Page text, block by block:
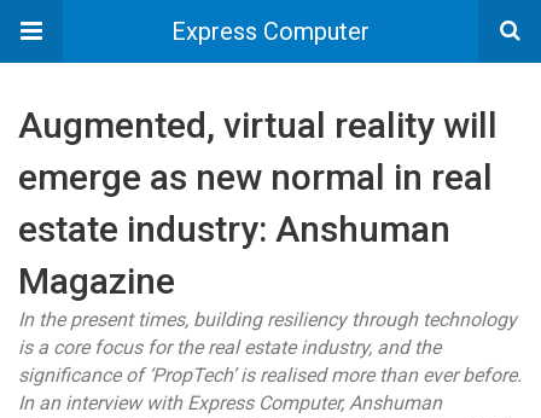
Express Computer
Augmented, virtual reality will
emerge as new normal in real
estate industry: Anshuman
Magazine
In the present times, building resiliency through technology
is a core focus for the real estate industry, and the
significance of ‘PropTech’ is realised more than ever before.
In an interview with Express Computer, Anshuman